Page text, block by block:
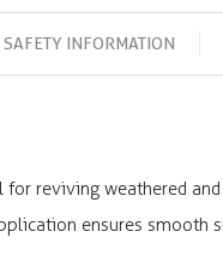
SAFETY INFORMATION
reviving weathered
ensures